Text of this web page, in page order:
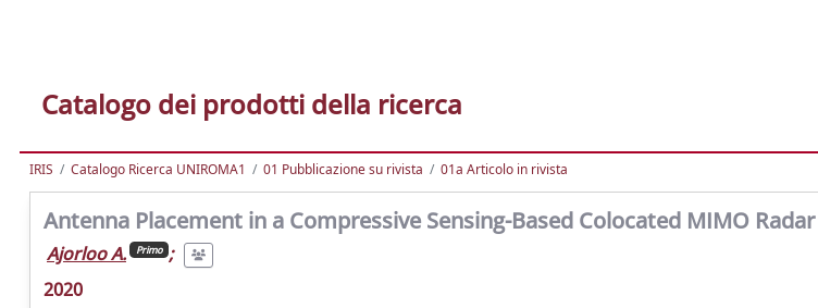
Catalogo dei prodotti della ricerca
IRIS Catalogo Ricerca UNIROMA1 01 Pubblicazione su rivista 01a Articolo in rivista
Antenna Placement in a Compressive Sensing-Based Colocated MIMO Radar
Ajorloo A. Primo ;
2020